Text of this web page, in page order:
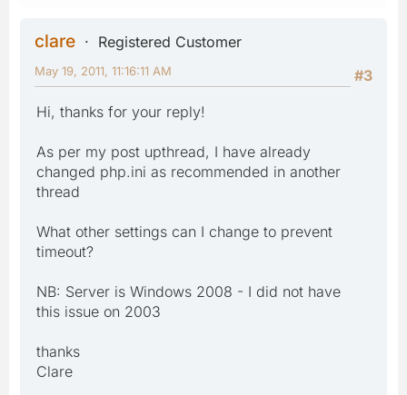
clare
Registered Customer
#3
May 19, 2011, 11:16:11 AM
Hi, thanks for your reply!
As per my post upthread, I have already
changed php.ini as recommended in another
thread
What other settings can I change to prevent
timeout?
NB: Server is Windows 2008 - I did not have
this issue on 2003
thanks
Clare